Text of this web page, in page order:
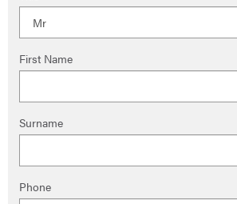
First Name
Surname
Phone